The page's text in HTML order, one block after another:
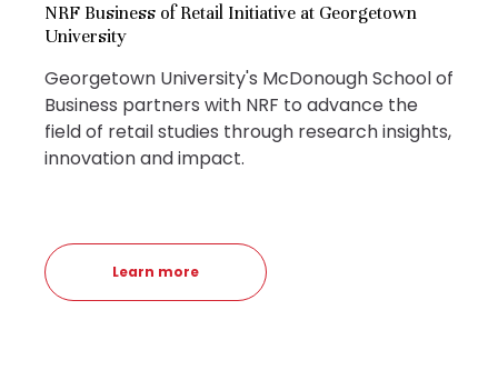
NRF Business of Retail Initiative at Georgetown
University
Georgetown University's McDonough School of
Business partners with NRF to advance the
field of retail studies through research insights,
innovation and impact.
Learn more